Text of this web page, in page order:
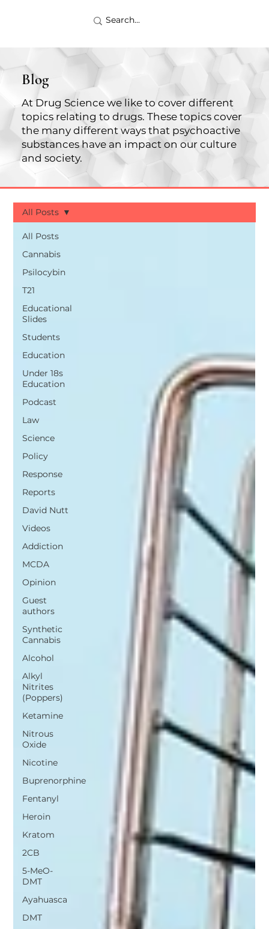
Blog
At Drug Science we like to cover different
topics relating to drugs. These topics cover
the many different ways that psychoactive
substances have an impact on our culture
and society.
All Posts
Cannabis
Psilocybin
T21
Educational
Slides
Students
Education
Under 18s
Education
Podcast
Law
Science
Policy
Response
Reports
David Nutt
Videos
Addiction
MCDA
Opinion
Guest
authors
Synthetic
Cannabis
Alcohol
Alkyl
Nitrites
(Poppers)
Ketamine
Nitrous
Oxide
Nicotine
Buprenorphine
Fentanyl
Heroin
Kratom
2CB
5-MeO-
DMT
Ayahuasca
DMT
All Posts